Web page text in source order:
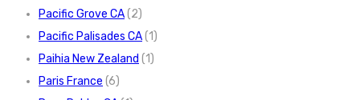
Pacific Grove CA(2)
Pacific Palisades CA(1)
Paihia New Zealand (1)
Paris France (6)